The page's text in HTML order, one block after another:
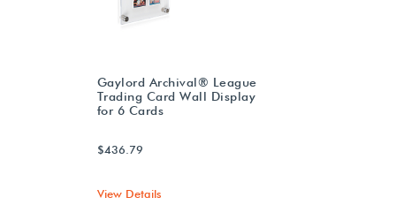
Gaylord Archival® League
Trading Card Wall Display
for 6 Cards
$436.79
View Details